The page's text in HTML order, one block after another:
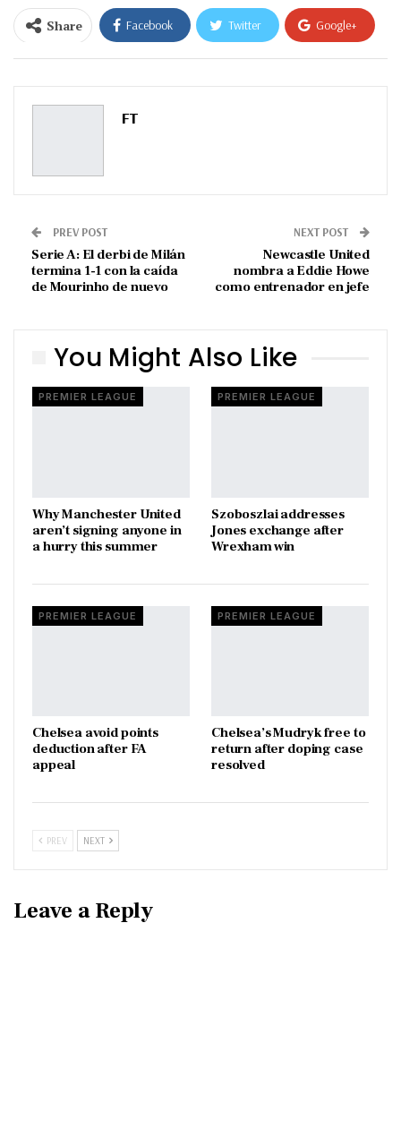
Share Facebook Twitter Google+
ReddIt WhatsApp
Pinterest
FT
PREV POST
Serie A: El derbi de Milán
termina 1-1 con la caída
de Mourinho de nuevo
NEXT POST
Newcastle United
nombra a Eddie Howe
como entrenador en jefe
You Might Also Like
PREMIER LEAGUE
Why Manchester United
aren’t signing anyone in
a hurry this summer
PREMIER LEAGUE
Szoboszlai addresses
Jones exchange after
Wrexham win
PREMIER LEAGUE
Chelsea avoid points
deduction after FA
appeal
PREMIER LEAGUE
Chelsea’s Mudryk free to
return after doping case
resolved
PREV NEXT
Leave a Reply